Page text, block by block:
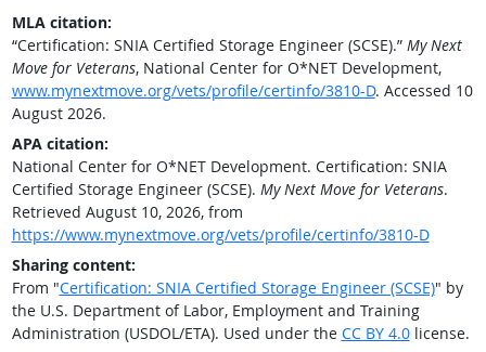
MLA citation:
“Certification: SNIA Certified Storage Engineer (SCSE).” My Next
Move for Veterans, National Center for O*NET Development,
www.mynextmove.org/vets/profile/certinfo/3810-D. Accessed 10
August 2026.
APA citation:
National Center for O*NET Development. Certification: SNIA
Certified Storage Engineer (SCSE). My Next Move for Veterans.
Retrieved August 10, 2026, from
https://www.mynextmove.org/vets/profile/certinfo/3810-D
Sharing content:
From "Certification: SNIA Certified Storage Engineer (SCSE)" by
the U.S. Department of Labor, Employment and Training
Administration (USDOL/ETA). Used under the CC BY 4.0license.